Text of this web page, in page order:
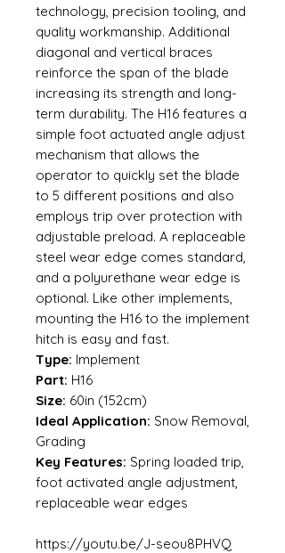
technology, precision tooling, and
quality workmanship. Additional
diagonal and vertical braces
reinforce the span of the blade
increasing its strength and long-
term durability. The H16 features a
simple foot actuated angle adjust
mechanism that allows the
operator to quickly set the blade
to 5 different positions and also
employs trip over protection with
adjustable preload. A replaceable
steel wear edge comes standard,
and a polyurethane wear edge is
optional. Like other implements,
mounting the H16 to the implement
hitch is easy and fast.
Type: Implement
Part: H16
Size: 60in (152cm)
Ideal Application: Snow Removal,
Grading
Key Features: Spring loaded trip,
foot activated angle adjustment,
replaceable wear edges
https://youtu.be/J-seou8PHVQ